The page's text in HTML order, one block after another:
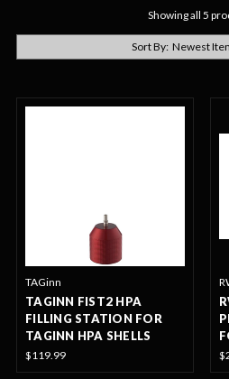
Showing all 5
Sort By:
TAGinn
TAGINN FIST2 HPA
FILLING STATION FOR
TAGINN HPA SHELLS
$119.99